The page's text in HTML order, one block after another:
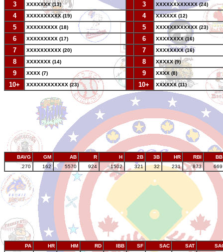
3 XXXXXXX (13) 3 XXXXXXXXXXXX (24)
4 XXXXXXXXXX (19) 4 XXXXXX (12)
5 XXXXXXXXX (18) 5 XXXXXXXXXXXX (23)
6 XXXXXXXXX (17) 6 XXXXXXXX (16)
7 XXXXXXXXXX (20) 7 XXXXXXXX (16)
8 XXXXXXX (14) 8 XXXXX (9)
9 XXXX (7) 9 XXXX (8)
10+ XXXXXXXXXXXX (23) 10+ XXXXXX (11)
BAVG GM AB R H 2B 3B HR RBI
BB
.270
162 5570 924 1502 321 32 231 873 669
PA HR HM RD IBB SF SAC SAT